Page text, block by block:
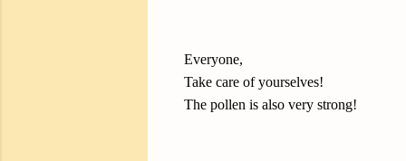
Everyone,
Take care of yourselves!
The pollen is also very strong!